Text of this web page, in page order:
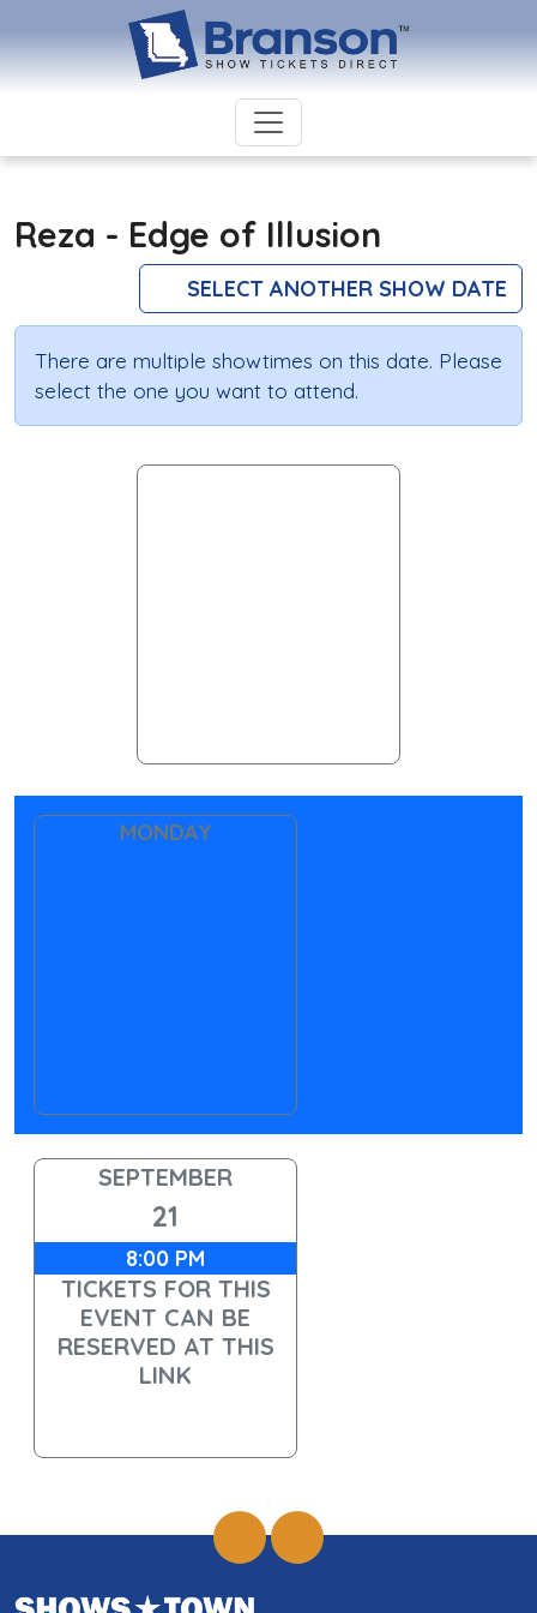
Reza - Edge of Illusion
SELECT ANOTHER SHOW DATE
There are multiple showtimes on this date. Please
select the one you want to attend.
MONDAY
SEPTEMBER
21
8:00 PM
TICKETS FOR THIS
EVENT CAN BE
RESERVED AT THIS
LINK